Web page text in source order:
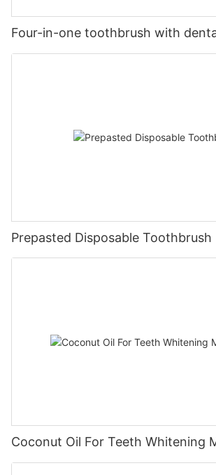
Four-in-one toothbrush with
Prepasted Disposable Toothbrush
Coconut Oil For Teeth Whitening